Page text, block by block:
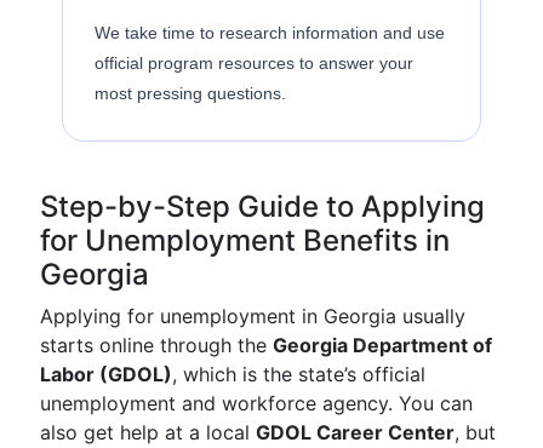
We take time to research information and use
official program resources to answer your
most pressing questions.
Step-by-Step Guide to Applying
for Unemployment Benefits in
Georgia
Applying for unemployment in Georgia usually
starts online through the Georgia Department of
Labor (GDOL), which is the state’s official
unemployment and workforce agency. You can
also get help at a local GDOL Career Center, but